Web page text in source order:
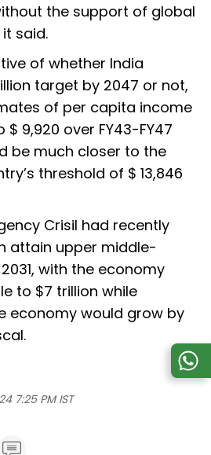
the support of global
said.
of whether India
target by 2047 or not,
of per capita income
$ 9,920 over FY43-FY47
be much closer to the
threshold of $ 13,846
Crisil had recently
attain upper middle-
with the economy
to $7 trillion while
economy would grow by
7:25 PM IST